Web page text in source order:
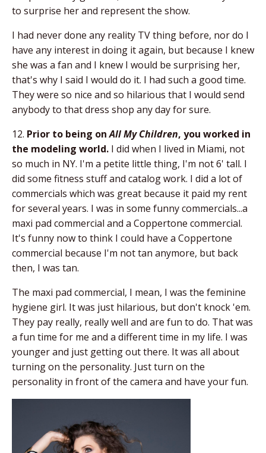
to surprise her and represent the show.
I had never done any reality TV thing before, nor do I
have any interest in doing it again, but because I knew
she was a fan and I knew I would be surprising her,
that's why I said I would do it. I had such a good time.
They were so nice and so hilarious that I would send
anybody to that dress shop any day for sure.
12. Prior to being onAll My Children, you worked in
the modeling world. I did when I lived in Miami, not
so much in NY. I'm a petite little thing, I'm not 6' tall. I
did some fitness stuff and catalog work. I did a lot of
commercials which was great because it paid my rent
for several years. I was in some funny commercials...a
maxi pad commercial and a Coppertone commercial.
It's funny now to think I could have a Coppertone
commercial because I'm not tan anymore, but back
then, I was tan.
The maxi pad commercial, I mean, I was the feminine
hygiene girl. It was just hilarious, but don't knock 'em.
They pay really, really well and are fun to do. That was
a fun time for me and a different time in my life. I was
younger and just getting out there. It was all about
turning on the personality. Just turn on the
personality in front of the camera and have your fun.